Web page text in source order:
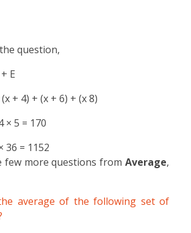
question,
E
+ 4) + (x + 6) + (x 8)
× 5 = 170
36 = 1152
few more questions from Average,
average of the following set of